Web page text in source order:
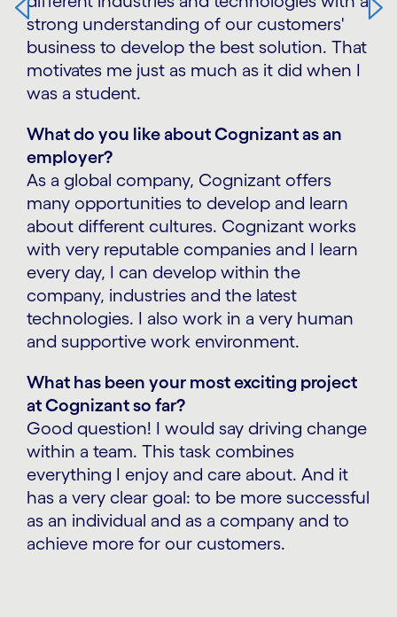
strong understanding of our customers'
business to develop the best solution. That
motivates me just as much as it did when I
was a student.
What do you like about Cognizant as an
employer?
As a global company, Cognizant offers
many opportunities to develop and learn
about different cultures. Cognizant works
with very reputable companies and I learn
every day, I can develop within the
company, industries and the latest
technologies. I also work in a very human
and supportive work environment.
What has been your most exciting project
at Cognizant so far?
Good question! I would say driving change
within a team. This task combines
everything I enjoy and care about. And it
has a very clear goal: to be more successful
as an individual and as a company and to
achieve more for our customers.